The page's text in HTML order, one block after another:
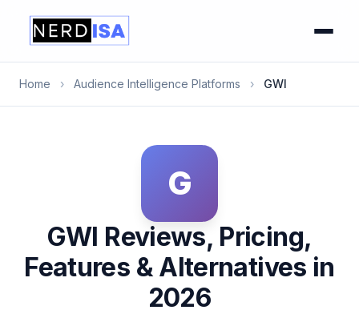
Home › Audience Intelligence Platforms › GWI
G
GWI Reviews, Pricing,
Features & Alternatives in
2026